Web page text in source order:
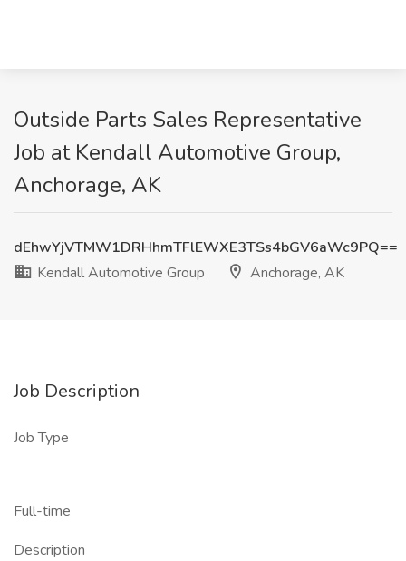
Outside Parts Sales Representative
Job at Kendall Automotive Group,
Anchorage, AK
dEhwYjVTMW1DRHhmTFlEWXE3TSs4bGV6aWc9PQ==
Kendall Automotive Group
Anchorage, AK
Job Description
Job Type
Full-time
Description